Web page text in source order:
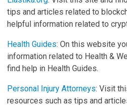
tips and articles related to
helpful information related to
Health Guides: On this website
information related to Health &
find help in Health Guides.
Personal Injury Attorneys: Visit
resources such as tips and